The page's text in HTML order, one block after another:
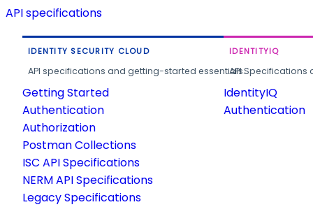
API specifications
IDENTITY SECURITY CLOUD
API specifications and getting-started essentials.
Getting Started
Authentication
Authorization
Postman Collections
ISC API Specifications
NERM API Specifications
Legacy Specifications
IDENTITYIQ
API
IdentityIQ
Authentication